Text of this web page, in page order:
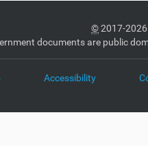
©2017-2026
documents are public
Accessibility